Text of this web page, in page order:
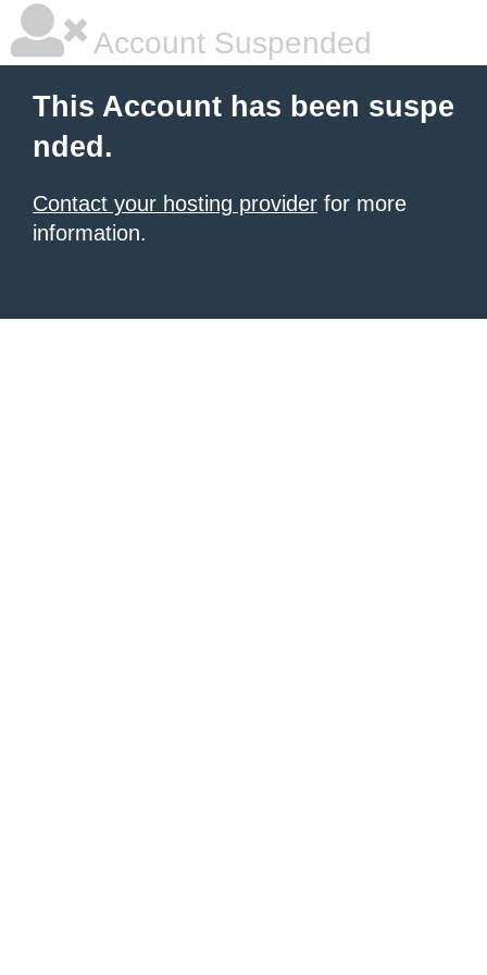
Account Suspended
This Account has been suspe
nded.
Contact your hosting provider for more
information.